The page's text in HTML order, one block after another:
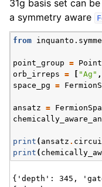
navigation of
31g basis set can
a symmetry aware
from
point_group =
orb_irreps = "Ag" ,
space_pg =
ansatz =
print ( ansatz .
print (
{'depth': 345,